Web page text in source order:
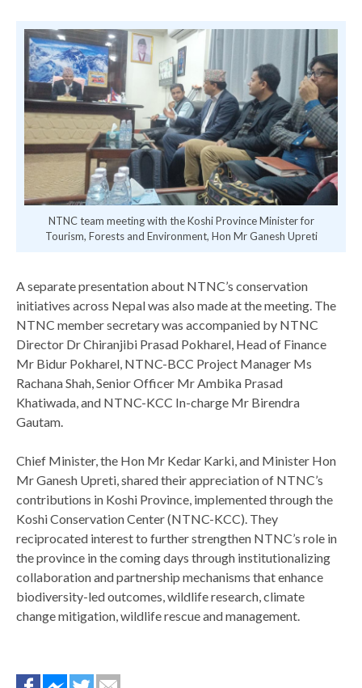
NTNC team meeting with the Koshi Province Minister for
Tourism, Forests and Environment, Hon Mr Ganesh Upreti
A separate presentation about NTNC’s conservation
initiatives across Nepal was also made at the meeting. The
NTNC member secretary was accompanied by NTNC
Director Dr Chiranjibi Prasad Pokharel, Head of Finance
Mr Bidur Pokharel, NTNC-BCC Project Manager Ms
Rachana Shah, Senior Officer Mr Ambika Prasad
Khatiwada, and NTNC-KCC In-charge Mr Birendra
Gautam.
¡Compara los mejores préstamos personales de México en un
préstamos sin Buró de Crédito en México¡Consigue
seguros!
Chief Minister, the Hon Mr Kedar Karki, and Minister Hon
Mr Ganesh Upreti, shared their appreciation of NTNC’s
contributions in Koshi Province, implemented through the
Koshi Conservation Center (NTNC-KCC). They
reciprocated interest to further strengthen NTNC’s role in
the province in the coming days through institutionalizing
collaboration and partnership mechanisms that enhance
biodiversity-led outcomes, wildlife research, climate
change mitigation, wildlife rescue and management.